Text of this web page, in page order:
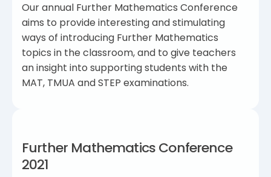
Our annual Further Mathematics Conference
aims to provide interesting and stimulating
ways of introducing Further Mathematics
topics in the classroom, and to give teachers
an insight into supporting students with the
MAT, TMUA and STEP examinations.
Further Mathematics Conference
2021